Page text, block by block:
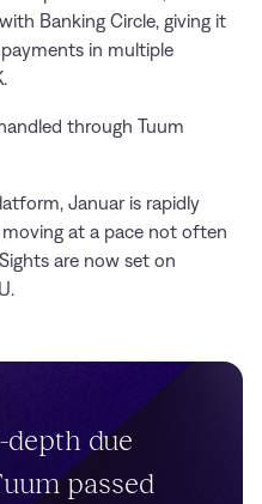
Banking Circle, giving it
in multiple
through Tuum
Januar is rapidly
at a pace not often
are now set on
depth due
passed